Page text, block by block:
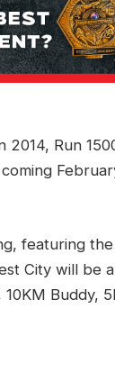
Run
featuring
City will be
Buddy,